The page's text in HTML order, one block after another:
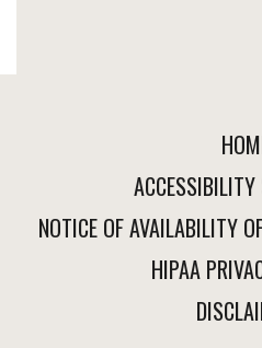
NOTICE OF AVAILABILITY
HIPAA